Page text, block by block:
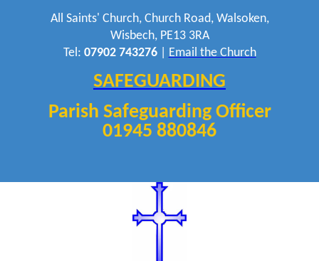
All Saints' Church, Church Road, Walsoken,
Wisbech, PE13 3RA
Tel: 07902 743276| Email the Church
SAFEGUARDING
Parish Safeguarding Officer
01945 880846